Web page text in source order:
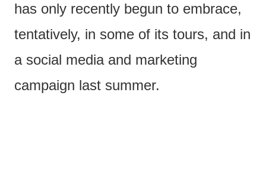
has only recently begun to embrace,
tentatively, in some of its tours, and in
a social media and marketing
campaign last summer.